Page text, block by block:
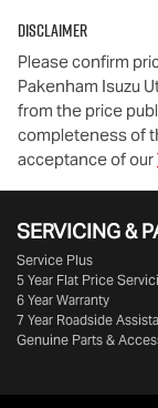
Disclaimer
Please confirm
Pakenham Isuzu
from the price
completeness of
acceptance of our
SERVICING &
Service Plus
5 Year Flat Price
6 Year Warranty
7 Year Roadside
Genuine Parts &